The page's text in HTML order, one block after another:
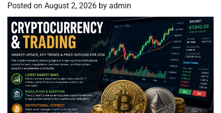
Posted on August 2, 2026 by admin